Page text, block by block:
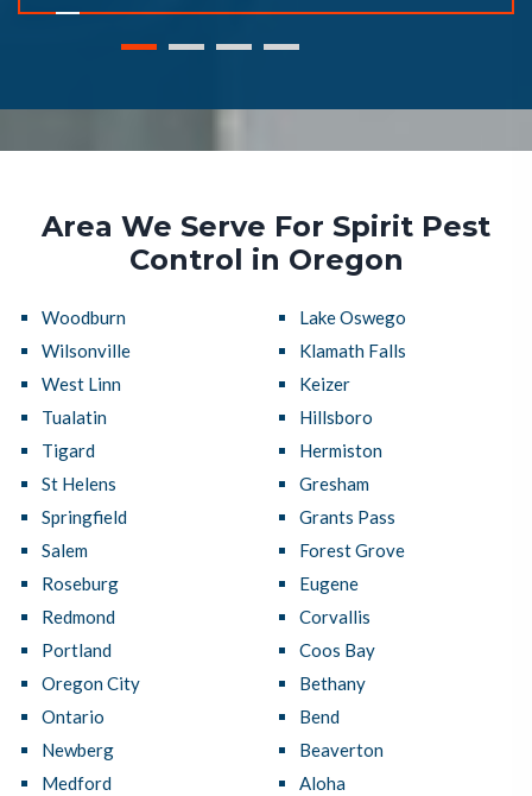
Area We Serve For Spirit Pest
Control in Oregon
Woodburn
Wilsonville
West Linn
Tualatin
Tigard
St Helens
Springfield
Salem
Roseburg
Redmond
Portland
Oregon City
Ontario
Newberg
Medford
Lake Oswego
Klamath Falls
Keizer
Hillsboro
Hermiston
Gresham
Grants Pass
Forest Grove
Eugene
Corvallis
Coos Bay
Bethany
Bend
Beaverton
Aloha